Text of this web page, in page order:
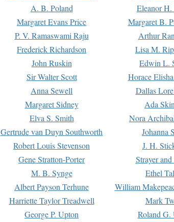
A. B. Poland
Eleanor H.
Margaret Evans Price
Margaret B.
P. V. Ramaswami Raju
Arthur
Frederick Richardson
Lisa M.
John Ruskin
Edwin L.
Sir Walter Scott
Horace
Anna Sewell
Dallas
Margaret Sidney
Ada
Elva S. Smith
Nora
Gertrude van Duyn Southworth
Johanna
Robert Louis Stevenson
J. H.
Gene Stratton-Porter
Strayer
M. B. Synge
Ethel
Albert Payson Terhune
William
Harriette Taylor Treadwell
Mark
George P. Upton Roland G.